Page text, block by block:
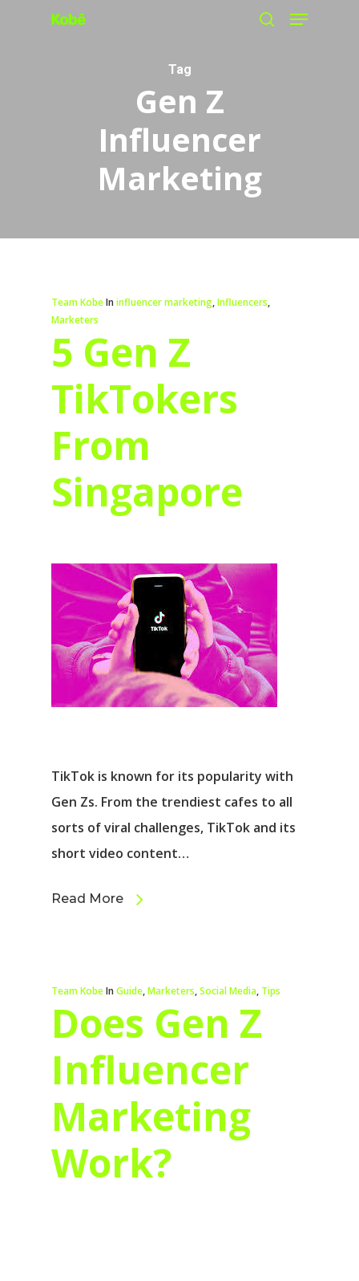
Menu
Tag
Gen Z
Influencer
Marketing
Team KobeIn influencer marketing,Influencers,
Marketers
5 Gen Z
TikTokers
From
Singapore
TikTok is known for its popularity with
Gen Zs. From the trendiest cafes to all
sorts of viral challenges, TikTok and its
short video content…
Read More
Team KobeIn Guide,Marketers,Social Media, Tips
Does Gen Z
Influencer
Marketing
Work?